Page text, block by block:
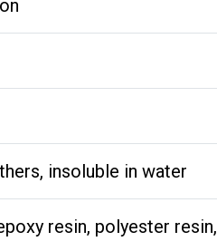
insoluble in water
resin, polyester